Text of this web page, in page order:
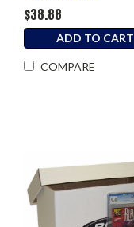
$38.88
ADD TO CART
COMPARE